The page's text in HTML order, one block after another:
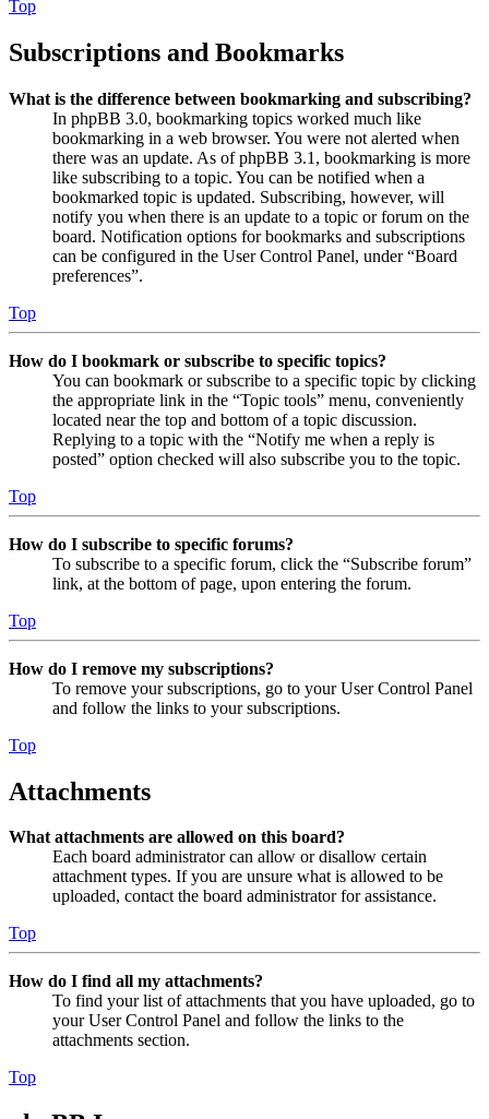
Top
Subscriptions and Bookmarks
What is the difference between bookmarking and subscribing?
In phpBB 3.0, bookmarking topics worked much like
bookmarking in a web browser. You were not alerted when
there was an update. As of phpBB 3.1, bookmarking is more
like subscribing to a topic. You can be notified when a
bookmarked topic is updated. Subscribing, however, will
notify you when there is an update to a topic or forum on the
board. Notification options for bookmarks and subscriptions
can be configured in the User Control Panel, under “Board
preferences”.
Top
How do I bookmark or subscribe to specific topics?
You can bookmark or subscribe to a specific topic by clicking
the appropriate link in the “Topic tools” menu, conveniently
located near the top and bottom of a topic discussion.
Replying to a topic with the “Notify me when a reply is
posted” option checked will also subscribe you to the topic.
Top
How do I subscribe to specific forums?
To subscribe to a specific forum, click the “Subscribe forum”
link, at the bottom of page, upon entering the forum.
Top
How do I remove my subscriptions?
To remove your subscriptions, go to your User Control Panel
and follow the links to your subscriptions.
Top
Attachments
What attachments are allowed on this board?
Each board administrator can allow or disallow certain
attachment types. If you are unsure what is allowed to be
uploaded, contact the board administrator for assistance.
Top
How do I find all my attachments?
To find your list of attachments that you have uploaded, go to
your User Control Panel and follow the links to the
attachments section.
Top